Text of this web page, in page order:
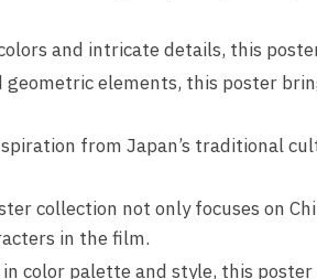
and intricate details, this
elements, this poster
from Japan’s traditional
collection not only focuses on
in the film.
color palette and style, this